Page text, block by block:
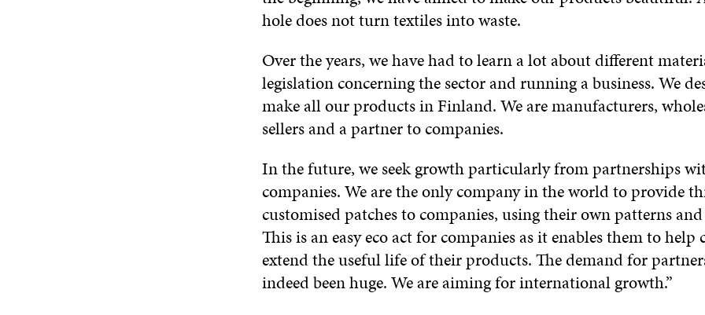
hole does not turn textiles into waste.
Over the years, we have had to learn a lot about different
legislation concerning the sector and running a business. We
make all our products in Finland. We are manufacturers,
sellers and a partner to companies.
In the future, we seek growth particularly from partnerships
companies. We are the only company in the world to provide
customised patches to companies, using their own patterns
This is an easy eco act for companies as it enables them to help
extend the useful life of their products. The demand for
indeed been huge. We are aiming for international growth.”